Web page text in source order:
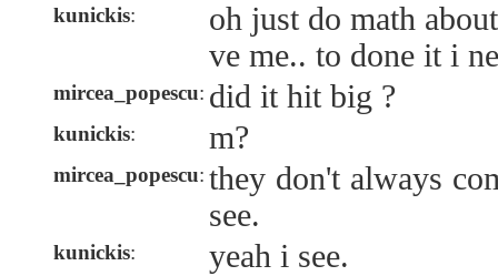
kunickis:
oh just do math
ve me.. to done it i
mircea_popescu: did it hit big ?
kunickis: m?
mircea_popescu: they don't always
see.
kunickis: yeah i see.